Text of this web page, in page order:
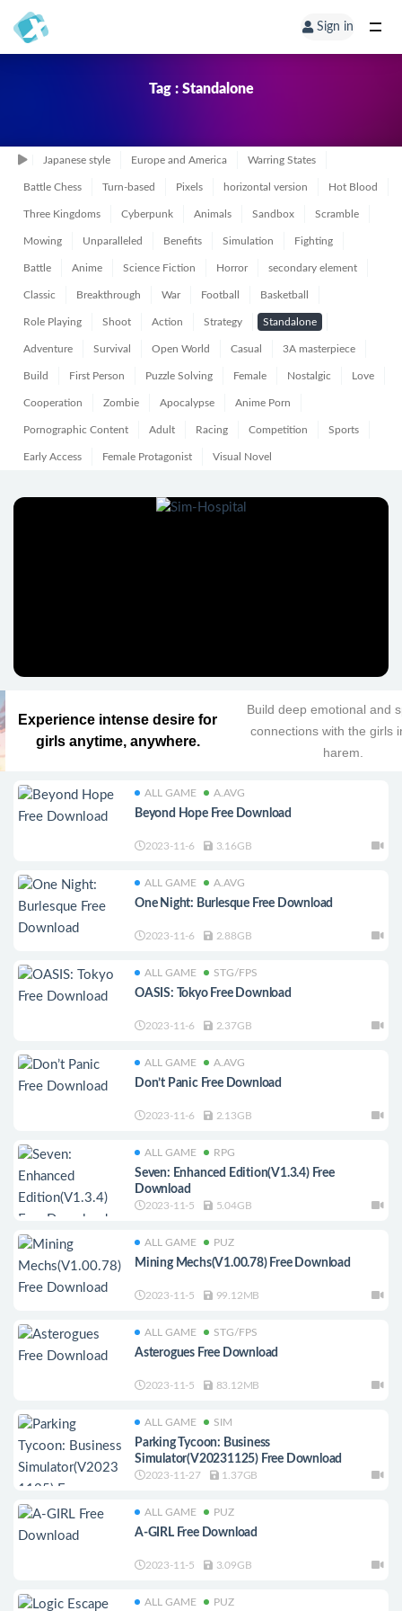
Sign in
Tag : Standalone
Japanese style Europe and America Warring States
Battle Chess Turn-based Pixels horizontal version Hot Blood
Three Kingdoms Cyberpunk Animals Sandbox Scramble
Mowing Unparalleled Benefits Simulation Fighting
Battle Anime Science Fiction Horror secondary element
Classic Breakthrough War Football Basketball
Role Playing Shoot Action Strategy Standalone
Adventure Survival Open World Casual 3A masterpiece
Build First Person Puzzle Solving Female Nostalgic Love
Cooperation Zombie Apocalypse Anime Porn
Pornographic Content Adult Racing Competition Sports
Early Access Female Protagonist Visual Novel
Experience intense desire for
girls anytime, anywhere.
Build deep emotional and
connections with the girls
harem.
ALL GAME A.AVG
Beyond Hope Free Download
2023-11-6 3.16GB
ALL GAME A.AVG
One Night: Burlesque Free Download
2023-11-6 2.88GB
ALL GAME STG/FPS
OASIS: Tokyo Free Download
2023-11-6 2.37GB
ALL GAME A.AVG
Don’t Panic Free Download
2023-11-6 2.13GB
ALL GAME RPG
Seven: Enhanced Edition(V1.3.4) Free
Download
2023-11-5 5.04GB
ALL GAME PUZ
Mining Mechs(V1.00.78) Free Download
2023-11-5 99.12MB
ALL GAME STG/FPS
Asterogues Free Download
2023-11-5 83.12MB
ALL GAME SIM
Parking Tycoon: Business
Simulator(V20231125) Free Download
2023-11-27 1.37GB
ALL GAME PUZ
A-GIRL Free Download
2023-11-5 3.09GB
ALL GAME PUZ